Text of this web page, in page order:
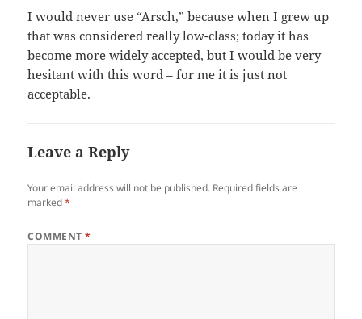
I would never use “Arsch,” because when I grew up
that was considered really low-class; today it has
become more widely accepted, but I would be very
hesitant with this word – for me it is just not
acceptable.
Leave a Reply
Your email address will not be published. Required fields are
marked*
COMMENT*